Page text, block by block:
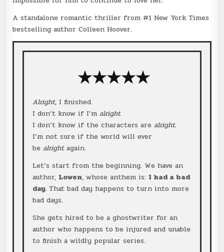
A standalone romantic thriller from #1 New York Times
bestselling author Colleen Hoover.
★★★★★
Alright, I finished.
I don’t know if I’m alright
I don’t know if the characters are alright.
I’m not sure if the world will ever
be alrightagain.
Let’s start from the beginning. We have an
author, Lowen, whose anthem is: I had a bad
day.That bad day happens to turn into more
bad days.
She gets hired to be a ghostwriter for an
author who happens to be injured and unable
to finish a wildly popular series.